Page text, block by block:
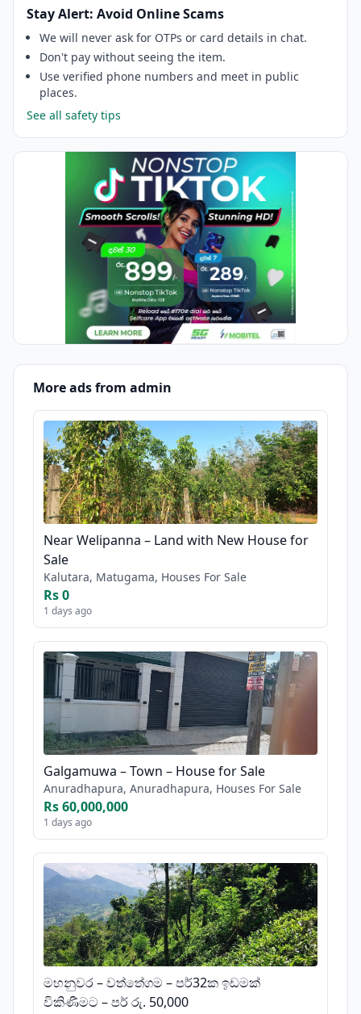
Stay Alert: Avoid Online Scams
We will never ask for OTPs or card details in chat.
Don't pay without seeing the item.
Use verified phone numbers and meet in public
places.
See all safety tips
More ads from admin
Near Welipanna – Land with New House for
Sale
Kalutara, Matugama, Houses For Sale
Rs 0
1 days ago
Galgamuwa – Town – House for Sale
Anuradhapura, Anuradhapura, Houses For Sale
Rs 60,000,000
1 days ago
මහනුවර – වත්තේගම – පර්32ක ඉඩමක්
විකිණීමට – පර් රු. 50,000